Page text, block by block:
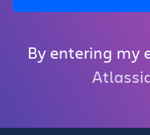
By entering my